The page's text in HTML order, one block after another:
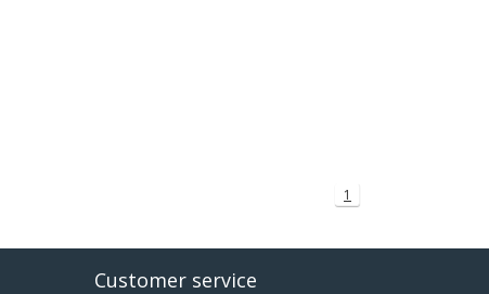
1
Customer service